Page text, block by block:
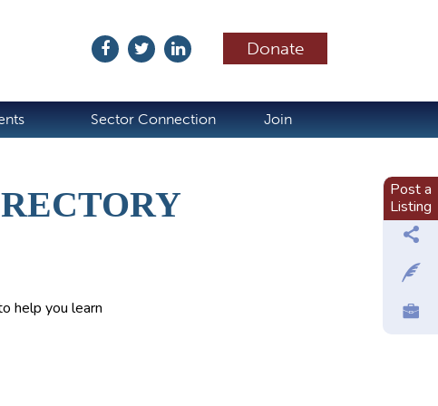
Donate
Sector Connection Join
help you learn
Post a
Listing